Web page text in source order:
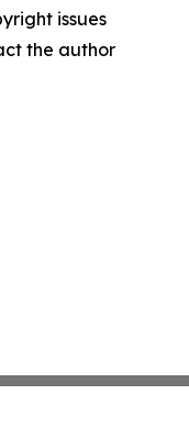
issues
the author